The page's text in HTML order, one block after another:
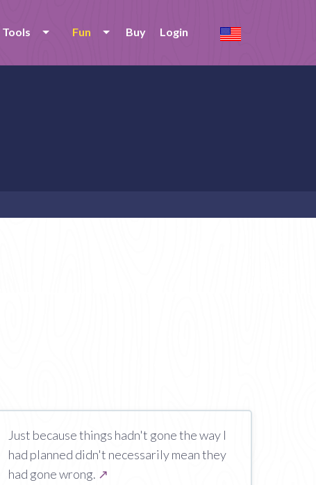
Tools Fun Buy Login
Just because things hadn't gone the way I
had planned didn't necessarily mean they
had gone wrong. ↗